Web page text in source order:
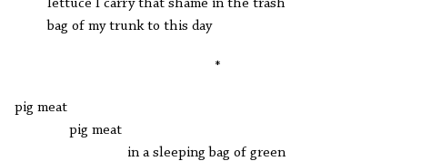
I carry that shame in the trash
of my trunk to this day
*
meat
meat
a sleeping bag of green